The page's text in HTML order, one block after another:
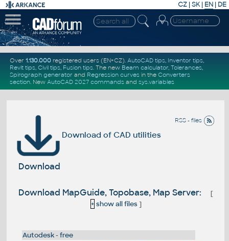
CZ | SK| EN | DE
Over 1.130.000registered users (EN+CZ). AutoCAD tips, Inventor tips,
Revit tips, Civil tips, Fusion tips. The new Beam calculator, Tolerances,
Spirograph generator and Regression curvesin the Converters
section. New AutoCAD 2027 commandsand sys.variables
RSS - files
Download of CAD utilities
Download
Download MapGuide, Topobase, Map Server:
[
+ show all files]
Autodesk - free